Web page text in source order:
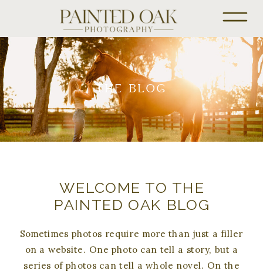
THE BLOG
Sometimes photos require more than just a filler
on a website. One photo can tell a story, but a
series of photos can tell a whole novel. On the
WELCOME TO THE
PAINTED OAK BLOG